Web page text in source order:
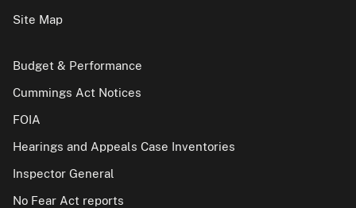
Site Map
Budget & Performance
Cummings Act Notices
FOIA
Hearings and Appeals Case Inventories
Inspector General
No Fear Act reports